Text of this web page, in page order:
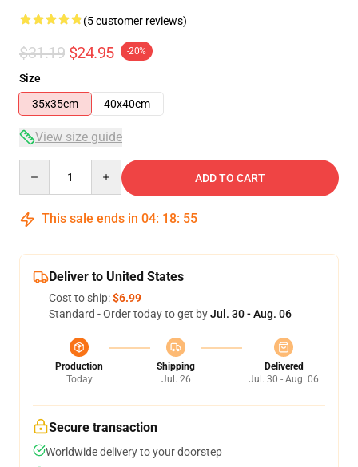
(5 customer reviews)
$31.19 $24.95 -20%
Size
35x35cm
40x40cm
View size guide
ADD TO CART
This sale ends in 04: 18: 54
Deliver to United States
Cost to ship:$6.99
Standard - Order today to get byJul. 30 - Aug. 06
Production
Today
Shipping
Jul. 26
Delivered
Jul. 30 - Aug. 06
Secure transaction
Worldwide delivery to your doorstep